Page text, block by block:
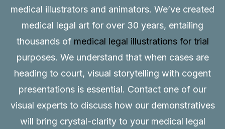
medical illustrators and animators. We’ve created
medical legal art for over 30 years, entailing
thousands of medical legal illustrations for trial
purposes. We understand that when cases are
heading to court, visual storytelling with cogent
presentations is essential. Contact one of our
visual experts to discuss how our demonstratives
will bring crystal-clarity to your medical legal